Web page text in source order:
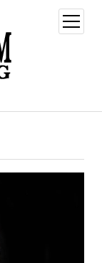
open
menu